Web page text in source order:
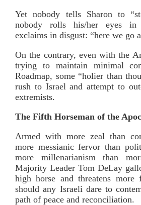
Yet nobody tells Sharon to
nobody rolls his/her eyes in
exclaims in disgust: “here we go
On the contrary, even with the
trying to maintain minimal
Roadmap, some “holier than
rush to Israel and attempt to
extremists.
The Fifth Horseman of the
Armed with more zeal than
more messianic fervor than
more millenarianism than
Majority Leader Tom DeLay
high horse and threatens more
should any Israeli dare to
path of peace and reconciliation.